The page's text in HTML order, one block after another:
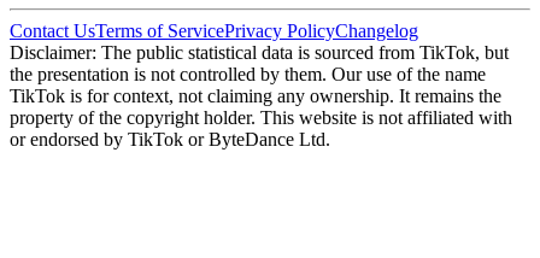
Contact UsTerms of ServicePrivacy PolicyChangelog
Disclaimer: The public statistical data is sourced from TikTok, but
the presentation is not controlled by them. Our use of the name
TikTok is for context, not claiming any ownership. It remains the
property of the copyright holder. This website is not affiliated with
or endorsed by TikTok or ByteDance Ltd.